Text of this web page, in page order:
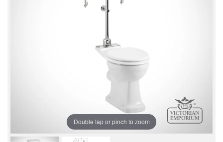
Double tap or pinch to zoom